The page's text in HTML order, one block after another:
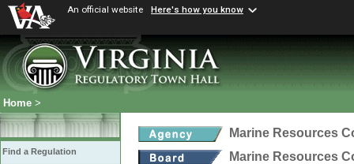
An official website Here's how you know
Home >
Find a Regulation
Marine Resources
Marine Resources